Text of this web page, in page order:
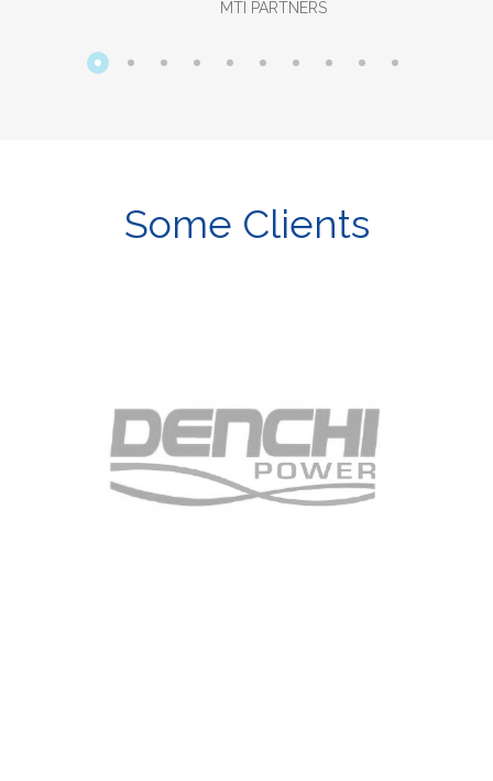
MTI PARTNERS
Some Clients